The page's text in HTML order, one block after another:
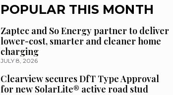
POPULAR THIS MONTH
Zaptec and So Energy partner to deliver
lower-cost, smarter and cleaner home
charging
JULY 8, 2026
Clearview secures DfT Type Approval
for new SolarLite® active road stud